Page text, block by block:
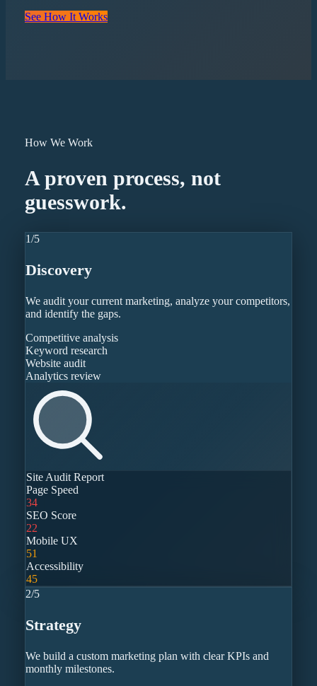
See How It Works
How We Work
A proven process, not
guesswork.
1/5
Discovery
We audit your current marketing, analyze your competitors,
and identify the gaps.
Competitive analysis
Keyword research
Website audit
Analytics review
Site Audit Report
Page Speed
34
SEO Score
22
Mobile UX
51
Accessibility
45
2/5
Strategy
We build a custom marketing plan with clear KPIs and
monthly milestones.